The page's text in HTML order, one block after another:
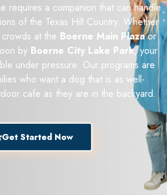
requires a companion that can handle
of the Texas Hill Country. Whether
at the Boerne Main Plazaor
by Boerne City Lake Park, your
under pressure. Our programs are
who want a dog that is as well-
cafe as they are in the backyard.
Get Started Now